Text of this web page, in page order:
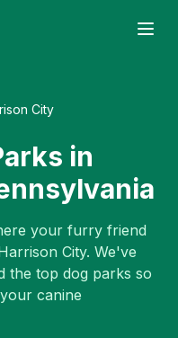
City
in
your furry friend
City. We've
the top dog parks so
canine